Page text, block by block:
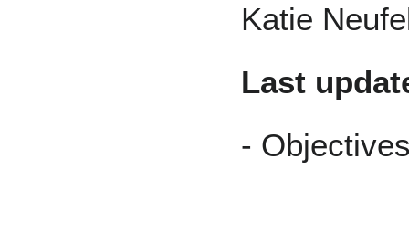
Katie
Last
-